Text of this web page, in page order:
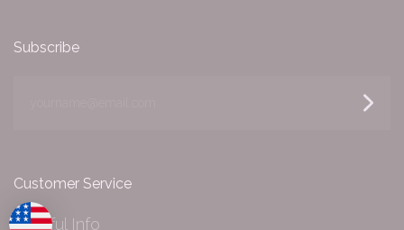
Subscribe
Customer Service
Helpful Info